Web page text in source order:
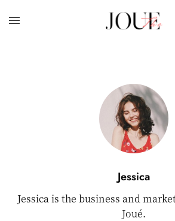
Jessica
Jessica is the business and
Joué.